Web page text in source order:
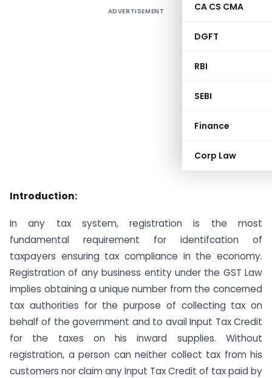
CA CS CMA
DGFT
RBI
SEBI
Finance
Corp Law
ADVERTISEMENT
Introduction:
In any tax system, registration is the most
fundamental requirement for identifcation of
taxpayers ensuring tax compliance in the economy.
Registration of any business entity under the GST Law
implies obtaining a unique number from the concerned
tax authorities for the purpose of collecting tax on
behalf of the government and to avail Input Tax Credit
for the taxes on his inward supplies. Without
registration, a person can neither collect tax from his
customers nor claim any Input Tax Credit of tax paid by